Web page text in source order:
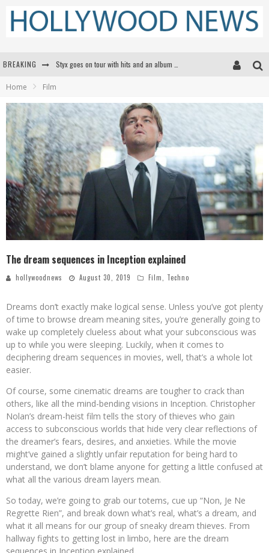
BREAKING
Home Film
The dream sequences in Inception explained
hollywoodnews August 30, 2019 Film, Techno
Dreams don’t exactly make logical sense. Unless you’ve got plenty
of time to browse dream meaning sites, you’re generally going to
wake up completely clueless about what your subconscious was
up to while you were sleeping. Luckily, when it comes to
deciphering dream sequences in movies, well, that’s a whole lot
easier.
Of course, some cinematic dreams are tougher to crack than
others, like all the mind-bending visions in Inception. Christopher
Nolan’s dream-heist film tells the story of thieves who gain
access to subconscious worlds that hide very clear reflections of
the dreamer’s fears, desires, and anxieties. While the movie
might’ve gained a slightly unfair reputation for being hard to
understand, we don’t blame anyone for getting a little confused at
what all the various dream layers mean.
So today, we’re going to grab our totems, cue up “Non, Je Ne
Regrette Rien”, and break down what’s real, what’s a dream, and
what it all means for our group of sneaky dream thieves. From
hallway fights to getting lost in limbo, here are the dream